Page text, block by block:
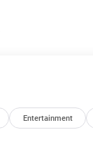
Entertainment